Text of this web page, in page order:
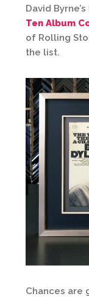
David
Ten Album
of Rolling
the list.
Chances are